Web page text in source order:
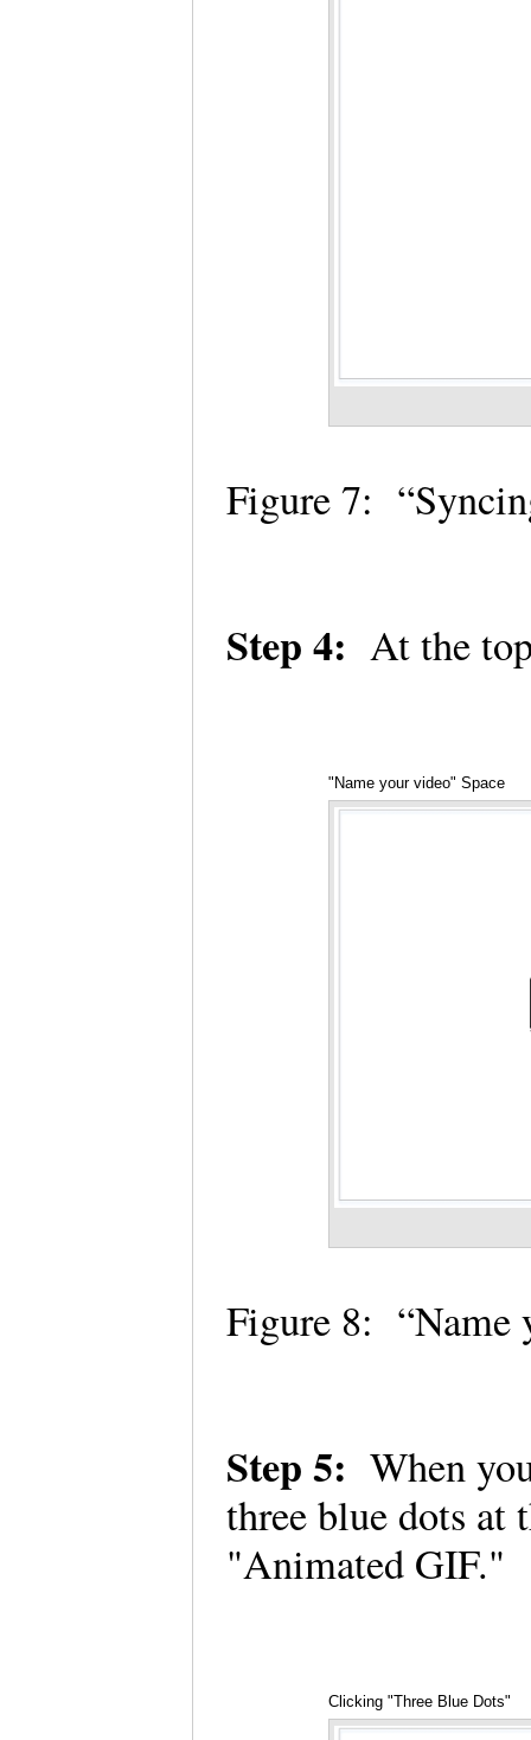
Figure 7:
Step 4: At the
"Name your video" Space
Figure 8: “Name
Step 5: When
three blue dots at
"Animated GIF."
Clicking "Three Blue Dots"